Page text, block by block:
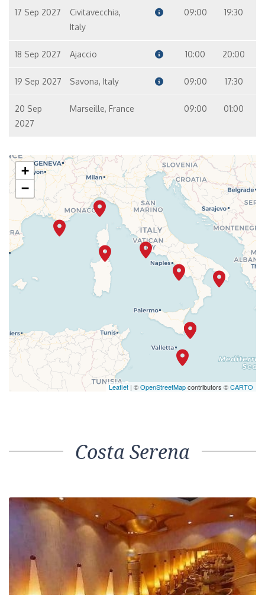
17 Sep 2027
Civitavecchia,
Italy
09:00 19:30
18 Sep 2027 Ajaccio 10:00 20:00
19 Sep 2027 Savona, Italy 09:00 17:30
20 Sep
2027
Marseille, France 09:00 01:00
+
−
Leaflet | ©OpenStreetMapcontributors ©CARTO
Costa Serena